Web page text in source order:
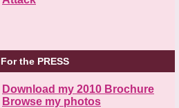
For the PRESS
Download my 2010 Brochure
Browse my photos